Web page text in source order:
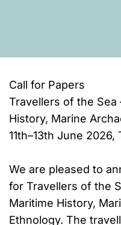
Call for Papers
Travellers of the Sea
History, Marine
11th–13th June
We are pleased to
for Travellers of the
Maritime History,
Ethnology. The